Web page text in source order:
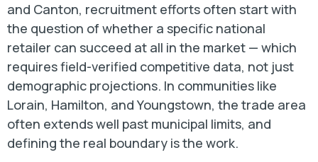
and Canton, recruitment efforts often start with
the question of whether a specific national
retailer can succeed at all in the market — which
requires field-verified competitive data, not just
demographic projections. In communities like
Lorain, Hamilton, and Youngstown, the trade area
often extends well past municipal limits, and
defining the real boundary is the work.